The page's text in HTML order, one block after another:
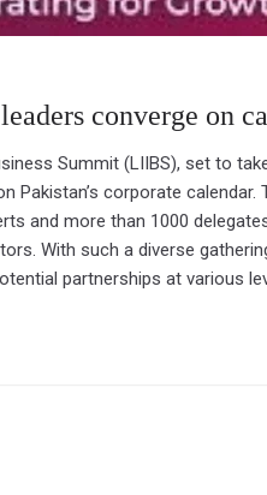
converge on
Summit (LIIBS), set to
Pakistan’s corporate calendar.
and more than 1000
With such a diverse
partnerships at various